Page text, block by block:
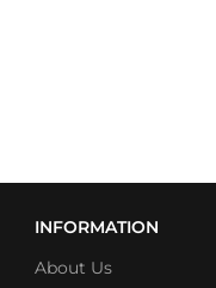
INFORMATION
About Us